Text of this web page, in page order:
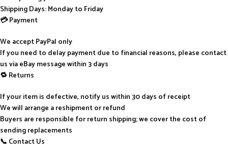
Shipping Days: Monday to Friday
💳 Payment
We accept PayPal only
If you need to delay payment due to financial reasons, please contact
us via eBay message within 3 days
🔁 Returns
If your item is defective, notify us within 30 days of receipt
We will arrange a reshipment or refund
Buyers are responsible for return shipping; we cover the cost of
sending replacements
📞 Contact Us